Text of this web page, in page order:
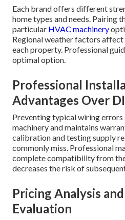
Each brand offers different
home types and needs. Pairing
particular HVAC machinery
Regional weather factors
each property. Professional
optimal option.
Professional
Advantages Over
Preventing typical wiring errors
machinery and maintains
calibration and testing supply
commonly miss. Professional
complete compatibility from
decreases the risk of
Pricing Analysis
Evaluation